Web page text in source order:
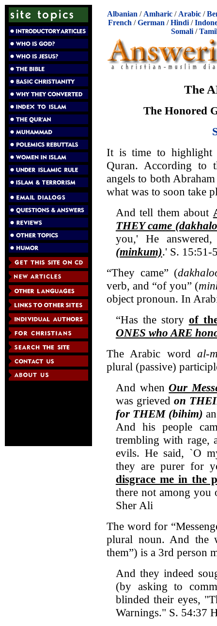
Albanian / Amharic / Arabic /
French /German /Hindi /
Somali/
The
The Honored
It is time to highlight
Quran. According to
angels to both
what was to soon take
And tell them about
THEY came
you,' He
(minkum).' S. 15:51-
“They came” (
verb, and “of you” (
object pronoun. In
“Has the story of
ONES who ARE
The Arabic wordal-
plural (passive)
And whenOur
was grieved on
for THEM (bihim)
And his people
trembling with rage,
evils. He said, `O
they are purer for
disgrace me in the
there not among you
Sher Ali
The word for
plural noun. And the
them”) is a 3rd person
And they indeed
(by asking to
blinded their eyes,
Warnings." S. 54:37